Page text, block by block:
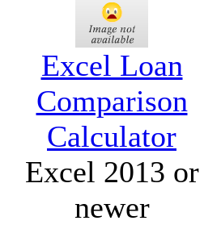
Excel Loan
Comparison
Calculator
Excel 2013 or
newer